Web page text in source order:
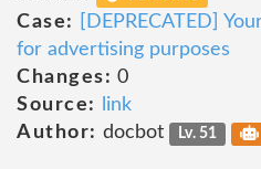
Case:
[DEPRECATED]
for advertising purposes
Changes: 0
Source:
link
Author: docbot Lv. 51